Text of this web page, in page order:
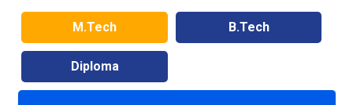
M.Tech B.Tech
Diploma